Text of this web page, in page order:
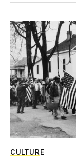
CULTURE